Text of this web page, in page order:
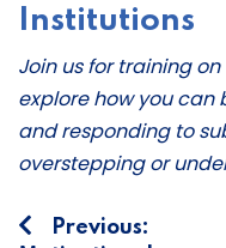
Institutions
Join us for training
explore how you can
and responding to
overstepping or
PostPrevious: